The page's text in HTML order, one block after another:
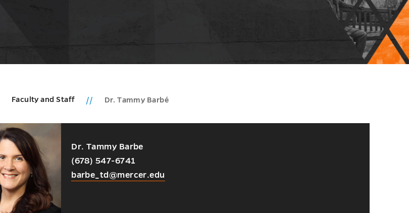
Faculty and Staff Dr. Tammy Barbé
Dr. Tammy Barbe
(678) 547-6741
barbe_td@mercer.edu